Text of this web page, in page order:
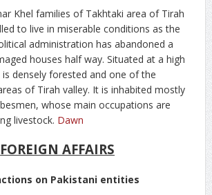
Khel families of Takhtaki area of Tirah
to live in miserable conditions as the
administration has abandoned a
houses half way. Situated at a high
densely forested and one of the
of Tirah valley. It is inhabited mostly
whose main occupations are
livestock. Dawn
FOREIGN AFFAIRS
on Pakistani entities